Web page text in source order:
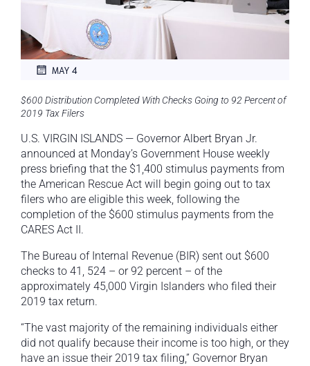
MAY 4
$600 Distribution Completed With Checks Going to 92 Percent of
2019 Tax Filers
U.S. VIRGIN ISLANDS — Governor Albert Bryan Jr.
announced at Monday’s Government House weekly
press briefing that the $1,400 stimulus payments from
the American Rescue Act will begin going out to tax
filers who are eligible this week, following the
completion of the $600 stimulus payments from the
CARES Act II.
The Bureau of Internal Revenue (BIR) sent out $600
checks to 41, 524 – or 92 percent – of the
approximately 45,000 Virgin Islanders who filed their
2019 tax return.
“The vast majority of the remaining individuals either
did not qualify because their income is too high, or they
have an issue their 2019 tax filing,” Governor Bryan